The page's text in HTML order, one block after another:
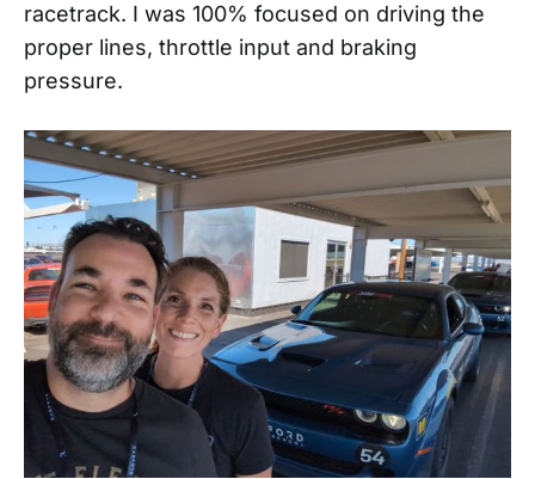
racetrack. I was 100% focused on driving the
proper lines, throttle input and braking
pressure.